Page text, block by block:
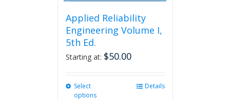
Applied Reliability
Engineering Volume I,
5th Ed.
Starting at: $50.00
Select
options
Details